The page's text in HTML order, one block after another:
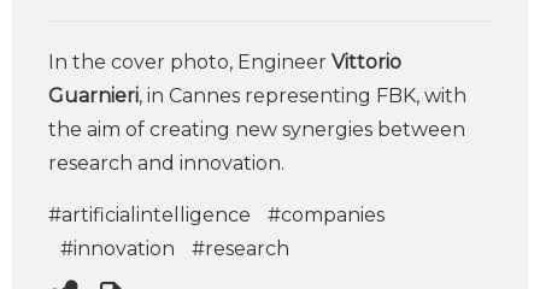
In the cover photo, Engineer Vittorio
Guarnieri, in Cannes representing FBK, with
the aim of creating new synergies between
research and innovation.
#artificialintelligence
#companies
#innovation
#research